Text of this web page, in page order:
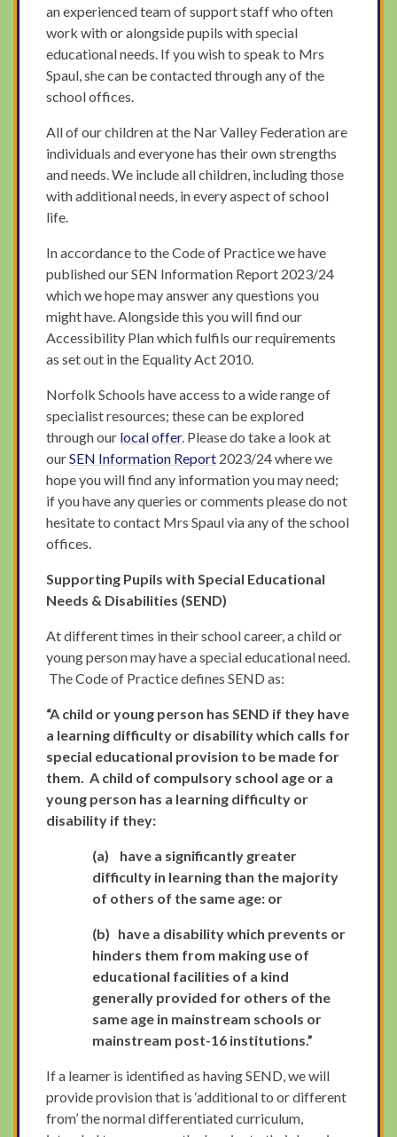
an experienced team of support staff who often
work with or alongside pupils with special
educational needs. If you wish to speak to Mrs
Spaul, she can be contacted through any of the
school offices.
All of our children at the Nar Valley Federation are
individuals and everyone has their own strengths
and needs. We include all children, including those
with additional needs, in every aspect of school
life.
In accordance to the Code of Practice we have
published our SEN Information Report 2023/24
which we hope may answer any questions you
might have. Alongside this you will find our
Accessibility Plan which fulfils our requirements
as set out in the Equality Act 2010.
Norfolk Schools have access to a wide range of
specialist resources; these can be explored
through our local offer. Please do take a look at
ourSEN Information Report 2023/24 where we
hope you will find any information you may need;
if you have any queries or comments please do not
hesitate to contact Mrs Spaul via any of the school
offices.
Supporting Pupils with Special Educational
Needs & Disabilities (SEND)
At different times in their school career, a child or
young person may have a special educational need.
The Code of Practice defines SEND as:
“A child or young person has SEND if they have
a learning difficulty or disability which calls for
special educational provision to be made for
them. A child of compulsory school age or a
young person has a learning difficulty or
disability if they:
(a)
have a significantly greater
difficulty in learning than the majority
of others of the same age: or
(b) have a disability which prevents or
hinders them from making use of
educational facilities of a kind
generally provided for others of the
same age in mainstream schools or
mainstream post-16 institutions.”
If a learner is identified as having SEND, we will
provide provision that is ‘additional to or different
from’ the normal differentiated curriculum,